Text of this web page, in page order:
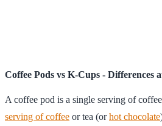
Coffee Pods vs K-Cups - Differences
A coffee pod is a single serving of
serving of coffee or tea (orhot chocolate